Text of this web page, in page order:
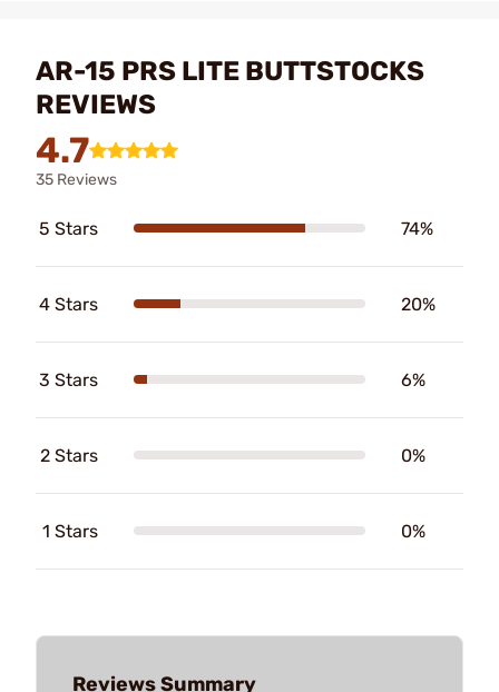
AR-15 PRS LITE BUTTSTOCKS
REVIEWS
4.7
35 Reviews
5 Stars 74%
4 Stars 20%
3 Stars 6%
2 Stars 0%
1 Stars 0%
Reviews Summary